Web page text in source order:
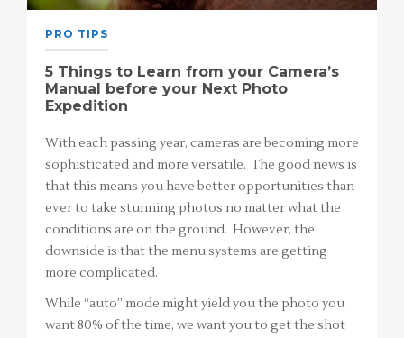
PRO TIPS
5 Things to Learn from your Camera’s
Manual before your Next Photo
Expedition
With each passing year, cameras are becoming more
sophisticated and more versatile. The good news is
that this means you have better opportunities than
ever to take stunning photos no matter what the
conditions are on the ground. However, the
downside is that the menu systems are getting
more complicated.
While “auto” mode might yield you the photo you
want 80% of the time, we want you to get the shot